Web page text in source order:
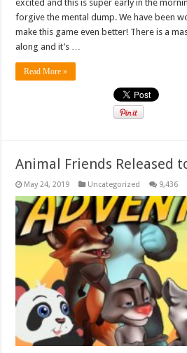
excited and this is super early in the
forgive the mental dump. We have been
make this game even better! There is a
along and it’s …
Read More »
Animal Friends Released
May 24, 2019 Uncategorized 9,436